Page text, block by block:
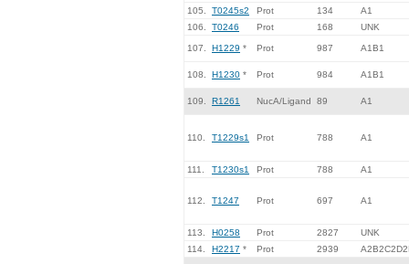
105.
T0245s2 Prot 134
A1
106.
T0246 Prot 168 UNK
107. H1229 * Prot 987 A1B1
108. H1230 * Prot 984 A1B1
109. R1261 NucA/Ligand 89 A1
110. T1229s1 Prot 788 A1
111. T1230s1 Prot 788 A1
112. T1247 Prot 697 A1
113. H0258 Prot 2827
UNK
114.
H2217 * Prot 2939